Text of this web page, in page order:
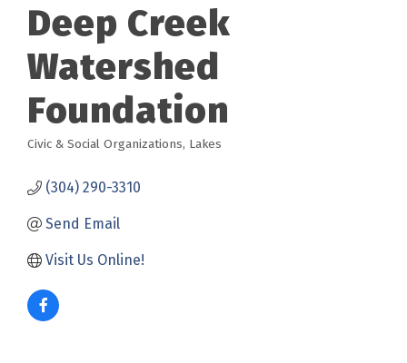
Deep Creek
Watershed
Foundation
Categories
Civic & Social Organizations Lakes
(304) 290-3310
Send Email
Visit Us Online!